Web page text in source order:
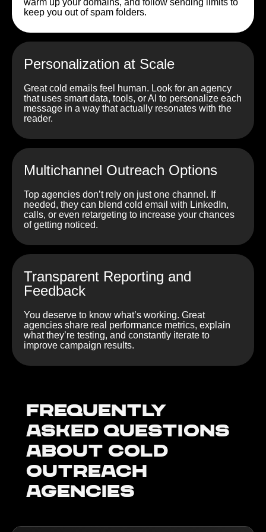
warm up your domains, and follow sending limits to
keep you out of spam folders.
Personalization at Scale
Great cold emails feel human. Look for an agency
that uses smart data, tools, or AI to personalize each
message in a way that actually resonates with the
reader.
Multichannel Outreach Options
Top agencies don’t rely on just one channel. If
needed, they can blend cold email with LinkedIn,
calls, or even retargeting to increase your chances
of getting noticed.
Transparent Reporting and
Feedback
You deserve to know what’s working. Great
agencies share real performance metrics, explain
what they’re testing, and constantly iterate to
improve campaign results.
Frequently
Asked Questions
about Cold
outreach
agencies